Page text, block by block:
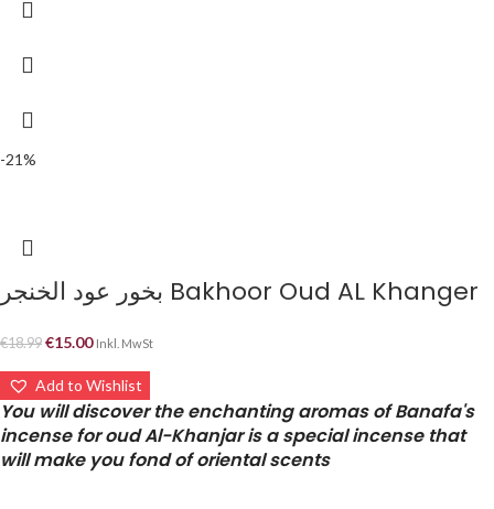
-21%
بخور عود الخنجر Bakhoor Oud AL Khanger
€18.99 €15.00 Inkl. MwSt
Add to Wishlist
You will discover the enchanting aromas of Banafa's
incense for oud Al-Khanjar is a special incense that
will make you fond of oriental scents